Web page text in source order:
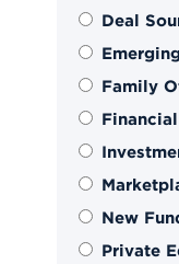
Deal
Family
New
Private